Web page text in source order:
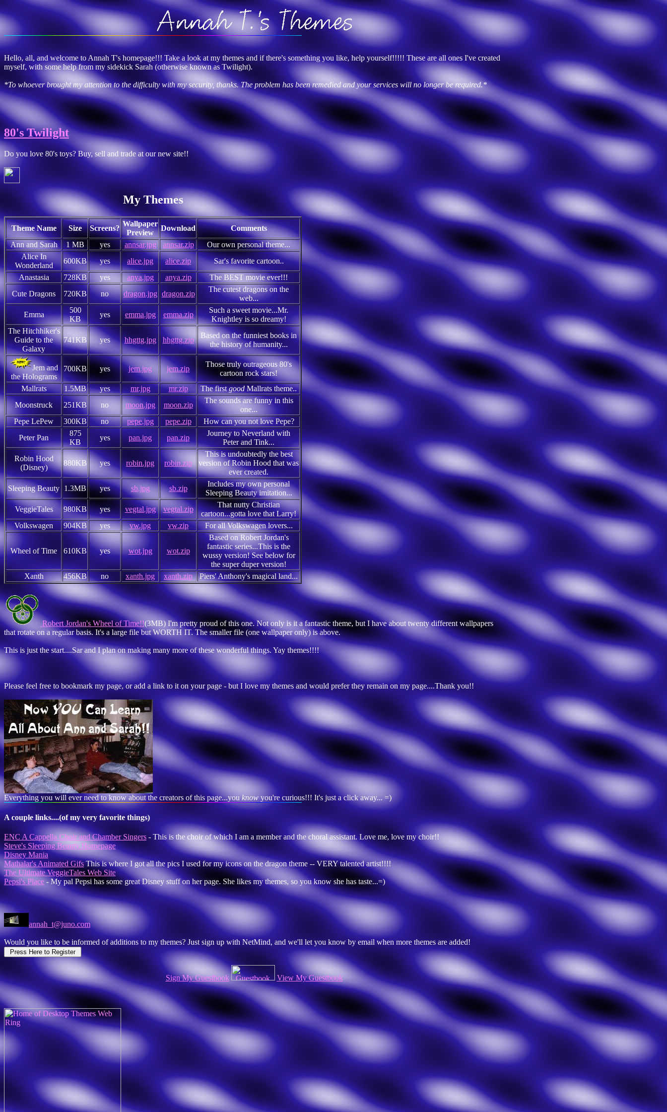
Hello, all, and welcome to Annah T's homepage!!! Take a look at my themes and if there's something you like, help yourself!!!!! These are all ones I've created
myself, with some help from my sidekick Sarah (otherwise known as Twilight).
*To whoever brought my attention to the difficulty with my security, thanks. The problem has been remedied and your services will no longer be required.*
80's Twilight
Do you love 80's toys? Buy, sell and trade at our new site!!
My Themes
Theme Name Size Screens?
Wallpaper
Preview
Download
Comments
Ann and Sarah
1 MB yes annsar.jpg annsar.zip
Our own personal theme...
Alice In
Wonderland
600KB yes alice.jpg alice.zip
Sar's favorite cartoon..
Anastasia
728KB yes anya.jpg anya.zip
The BEST movie ever!!!
Cute Dragons
720KB no dragon.jpg dragon.zip
The cutest dragons on the
web...
Emma
500
KB
yes emma.jpg emma.zip
Such a sweet movie...Mr.
Knightley is so dreamy!
The Hitchhiker's
Guide to the
Galaxy
741KB yes hhgttg.jpg hhgttg.zip
Based on the funniest books in
the history of humanity...
Jem and
the Holograms
700KB yes jem.jpg jem.zip
Those truly outrageous 80's
cartoon rock stars!
Mallrats
1.5MB yes mr.jpg mr.zip The firstgoodMallrats theme..
Moonstruck
251KB no moon.jpg moon.zip
The sounds are funny in this
one...
Pepe LePew
300KB no pepe.jpg pepe.zip
How can you not love Pepe?
Peter Pan
875
KB
yes pan.jpg pan.zip
Journey to Neverland with
Peter and Tink...
Robin Hood
(Disney)
880KB yes robin.jpg robin.zip
This is undoubtedly the best
version of Robin Hood that was
ever created.
Sleeping Beauty 1.3MB yes sb.jpg sb.zip
Includes my own personal
Sleeping Beauty imitation...
VeggieTales
980KB yes vegtal.jpg vegtal.zip
That nutty Christian
cartoon...gotta love that Larry!
Volkswagen
904KB yes vw.jpg vw.zip For all Volkswagen lovers...
Wheel of Time 610KB yes wot.jpg wot.zip
Based on Robert Jordan's
fantastic series...This is the
wussy version! See below for
the super duper version!
Xanth
456KB no xanth.jpg xanth.zip Piers' Anthony's magical land...
Robert Jordan's Wheel of Time!!(3MB) I'm pretty proud of this one. Not only is it a fantastic theme, but I have about twenty different wallpapers
that rotate on a regular basis. It's a large file but WORTH IT. The smaller file (one wallpaper only) is above.
This is just the start....Sar and I plan on making many more of these wonderful things. Yay themes!!!!
Please feel free to bookmark my page, or add a link to it on your page - but I love my themes and would prefer they remain on my page....Thank you!!
Everything you will ever need to know about the creators of this page...youknow you're curious!!! It's just a click away... =)
A couple links....(of my very favorite things)
ENC A Cappella Choir and Chamber Singers - This is the choir of which I am a member and the choral assistant. Love me, love my choir!!
Steve's Sleeping Beauty Homepage
Disney Mania
Mathalar's Animated GifsThis is where I got all the pics I used for my icons on the dragon theme -- VERY talented artist!!!!
The Ultimate VeggieTales Web Site
Pepsi's Place - My pal Pepsi has some great Disney stuff on her page. She likes my themes, so you know she has taste...=)
annah_t@juno.com
Would you like to be informed of additions to my themes? Just sign up with NetMind, and we'll let you know by email when more themes are added!
Sign My Guestbook View My Guestbook